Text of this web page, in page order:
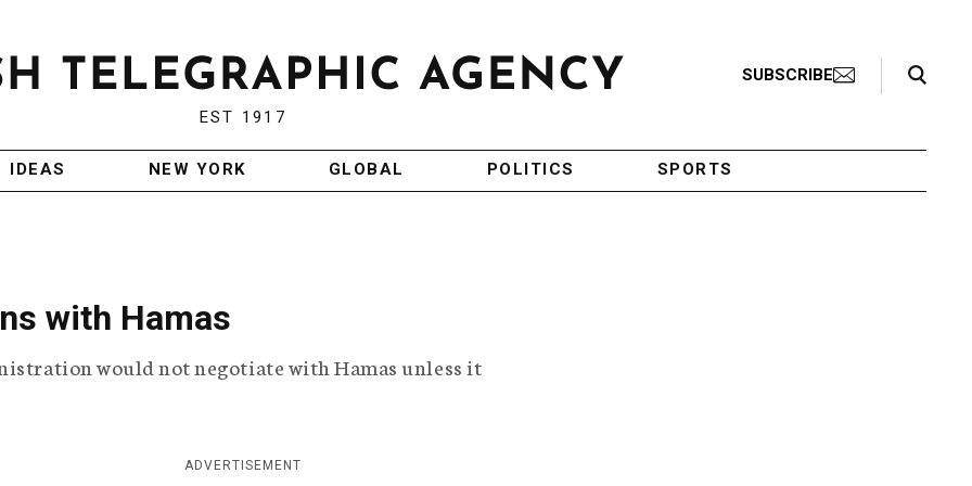
EST 1917
SUBSCRIBE
Search Toggle
IDEAS NEW YORK GLOBAL POLITICS SPORTS
with Hamas
would not negotiate with Hamas unless it
ADVERTISEMENT